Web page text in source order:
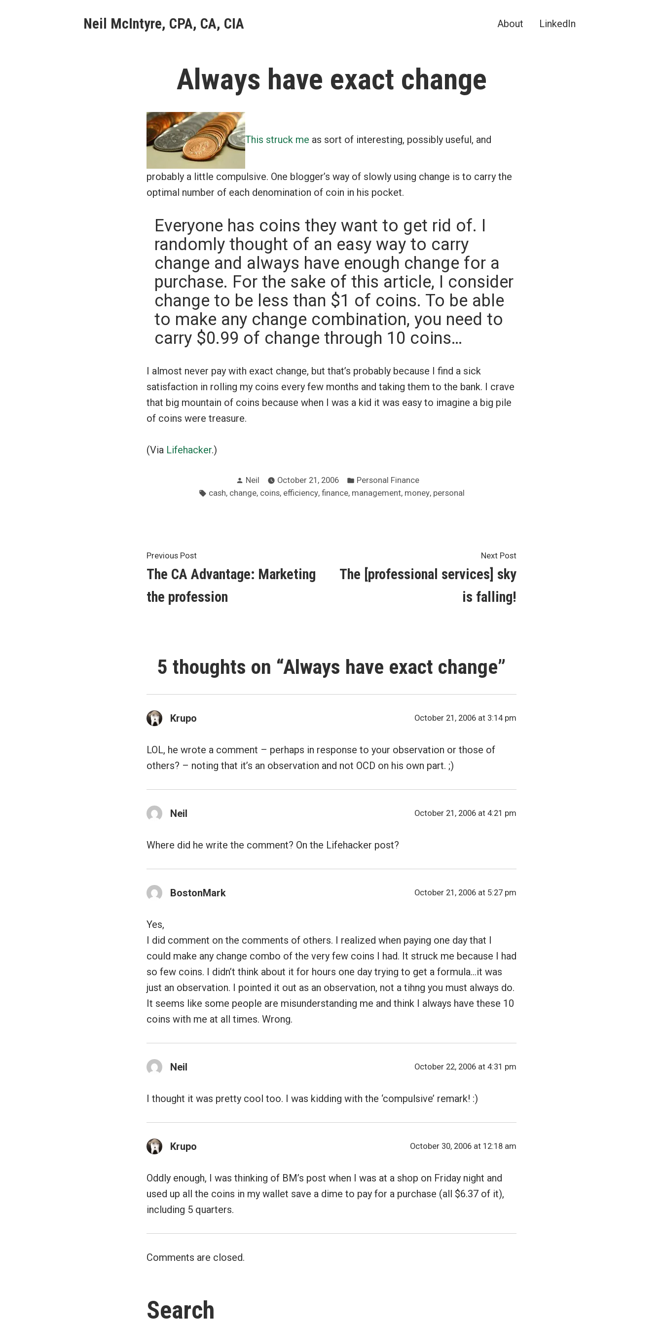
Neil McIntyre, CPA, CA, CIA About LinkedIn
Always have exact change
This struck me as sort of interesting, possibly useful, and
probably a little compulsive. One blogger’s way of slowly using change is to carry the
optimal number of each denomination of coin in his pocket.
Everyone has coins they want to get rid of. I
randomly thought of an easy way to carry
change and always have enough change for a
purchase. For the sake of this article, I consider
change to be less than $1 of coins. To be able
to make any change combination, you need to
carry $0.99 of change through 10 coins…
I almost never pay with exact change, but that’s probably because I find a sick
satisfaction in rolling my coins every few months and taking them to the bank. I crave
that big mountain of coins because when I was a kid it was easy to imagine a big pile
of coins were treasure.
(Via Lifehacker.)
Posted
by
Neil October 21, 2006
Posted
in
Personal Finance
Tags:
cash, change, coins, efficiency, finance, management, money, personal
Post
navigation
Previous PostPrevious
post:
The CA Advantage: Marketing
the profession
Next PostNext
post:
The [professional services] sky
is falling!
5 thoughts on “Always have exact change”
Krupo October 21, 2006 at 3:14 pm
LOL, he wrote a comment – perhaps in response to your observation or those of
others? – noting that it’s an observation and not OCD on his own part. ;)
Neil October 21, 2006 at 4:21 pm
Where did he write the comment? On the Lifehacker post?
BostonMark October 21, 2006 at 5:27 pm
Yes,
I did comment on the comments of others. I realized when paying one day that I
could make any change combo of the very few coins I had. It struck me because I had
so few coins. I didn’t think about it for hours one day trying to get a formula…it was
just an observation. I pointed it out as an observation, not a tihng you must always do.
It seems like some people are misunderstanding me and think I always have these 10
coins with me at all times. Wrong.
Neil October 22, 2006 at 4:31 pm
I thought it was pretty cool too. I was kidding with the ‘compulsive’ remark! :)
Krupo October 30, 2006 at 12:18 am
Oddly enough, I was thinking of BM’s post when I was at a shop on Friday night and
used up all the coins in my wallet save a dime to pay for a purchase (all $6.37 of it),
including 5 quarters.
Comments are closed.
Search